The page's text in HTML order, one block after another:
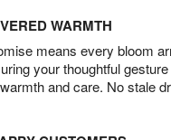
WARMTH
means every bloom
your thoughtful
and care. No stale